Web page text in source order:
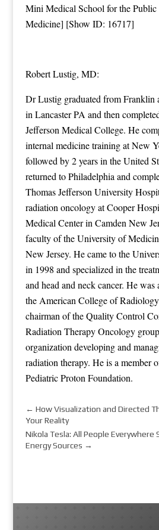
Mini Medical School for the
Medicine] [Show ID: 16717]
Robert Lustig, MD:
Dr Lustig graduated from Franklin
in Lancaster PA and then
Jefferson Medical College. He
internal medicine training at New
followed by 2 years in the United
returned to Philadelphia and
Thomas Jefferson University
radiation oncology at Cooper
Medical Center in Camden New
faculty of the University of
New Jersey. He came to the
in 1998 and specialized in the
and head and neck cancer. He
the American College of
chairman of the Quality Control
Radiation Therapy Oncology
organization developing and
radiation therapy. He is a member
Pediatric Proton Foundation.
← How Visualization and Directed
Your Reality
Nikola Tesla: All People Everywhere
Energy Sources →